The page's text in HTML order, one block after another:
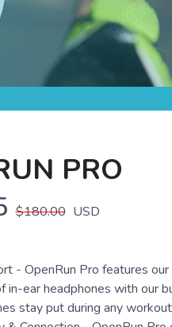
PRO
$180.00 USD
- OpenRun Pro features
in-ear headphones with our
stay put during any